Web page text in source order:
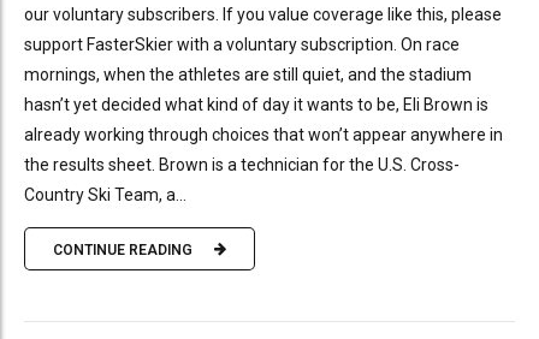
our voluntary subscribers. If you value coverage like this, please
support FasterSkier with a voluntary subscription. On race
mornings, when the athletes are still quiet, and the stadium
hasn’t yet decided what kind of day it wants to be, Eli Brown is
already working through choices that won’t appear anywhere in
the results sheet. Brown is a technician for the U.S. Cross-
Country Ski Team, a...
CONTINUE READING